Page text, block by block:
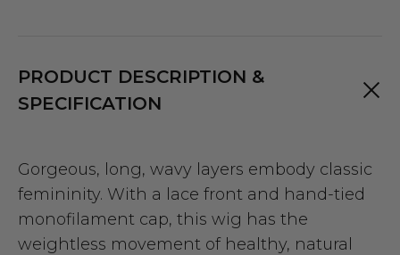
PRODUCT DESCRIPTION &
SPECIFICATION
Gorgeous, long, wavy layers embody classic
femininity. With a lace front and hand-tied
monofilament cap, this wig has the
weightless movement of healthy, natural